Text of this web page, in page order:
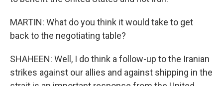
MARTIN: What do you think it would take to get
back to the negotiating table?
SHAHEEN: Well, I do think a follow-up to the Iranian
strikes against our allies and against shipping in the